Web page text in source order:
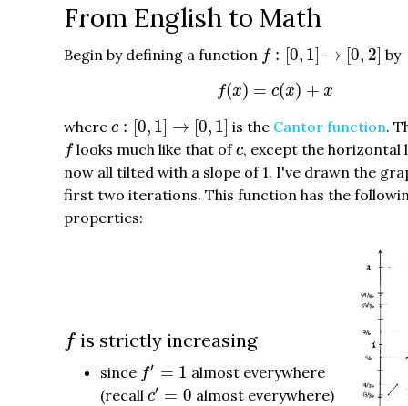
From English to Math
Begin by defining a function f : [0, 1] → [0, 2]
f: 0,1 → 0 2] by
f(x) = c(x) + x
(x (x )+ x
where c : [0, 1] → [0, 1]
0,1 ]→ 0 1] is the Cantor function.
f
flooks much like that ofc
c, except the horizontal
now all tilted with a slope of 1. I've drawn the
first two iterations. This function has the
properties:
f
f is strictly increasing
since f′ = 1
f′=
almost everywhere
(recall c′ = 0
c′ almost everywhere)